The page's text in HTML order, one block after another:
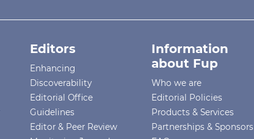
Editors
Enhancing
Discoverability
Editorial Office
Guidelines
Editor & Peer Review
Information
about Fup
Who we are
Editorial Policies
Products & Services
Partnerships & Sponsors